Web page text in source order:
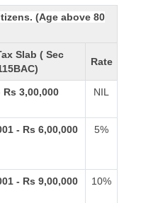
(Age above 80
Slab ( Sec
Rate
Rs 3,00,000 NIL
- Rs 6,00,000 5%
- Rs 9,00,000 10%